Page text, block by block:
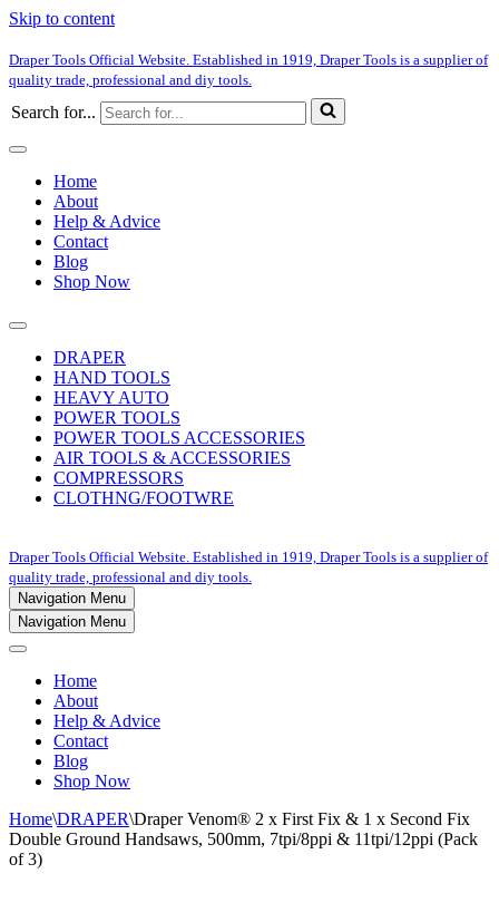
Skip to content
Draper Tools Official Website. Established in 1919, Draper Tools is a supplier of
quality trade, professional and diy tools.
Search for...
Home
About
Help & Advice
Contact
Blog
Shop Now
DRAPER
HAND TOOLS
HEAVY AUTO
POWER TOOLS
POWER TOOLS ACCESSORIES
AIR TOOLS & ACCESSORIES
COMPRESSORS
CLOTHNG/FOOTWRE
Draper Tools Official Website. Established in 1919, Draper Tools is a supplier of
quality trade, professional and diy tools.
Navigation Menu
Navigation Menu
Home
About
Help & Advice
Contact
Blog
Shop Now
Home\DRAPER\Draper Venom® 2 x First Fix & 1 x Second Fix
Double Ground Handsaws, 500mm, 7tpi/8ppi & 11tpi/12ppi (Pack
of 3)